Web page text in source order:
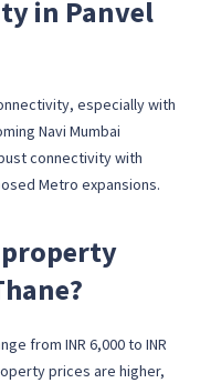
in Panvel
especially with
Navi Mumbai
connectivity with
Metro expansions.
from INR 6,000 to INR
prices are higher,